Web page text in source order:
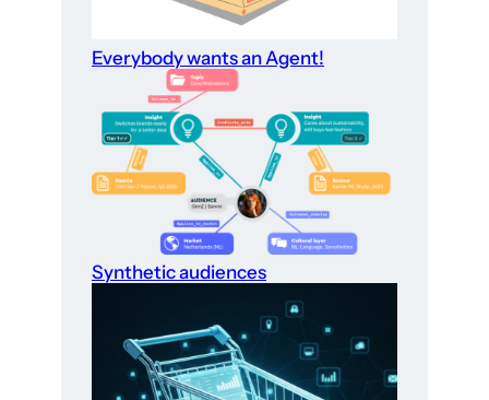
Everybody wants an Agent!
Synthetic audiences